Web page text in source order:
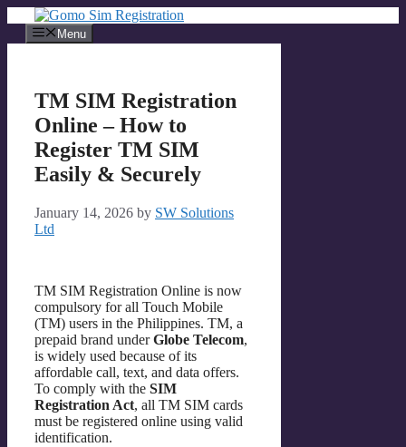
content
Menu
TM SIM Registration
Online – How to
Register TM SIM
Easily & Securely
January 14, 2026 by SW Solutions
Ltd
TM SIM Registration Online is now
compulsory for all Touch Mobile
(TM) users in the Philippines. TM, a
prepaid brand underGlobe Telecom,
is widely used because of its
affordable call, text, and data offers.
To comply with the SIM
Registration Act, all TM SIM cards
must be registered online using valid
identification.